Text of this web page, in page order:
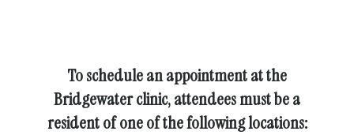
To schedule an appointment at the
Bridgewater clinic, attendees must be a
resident of one of the following locations: